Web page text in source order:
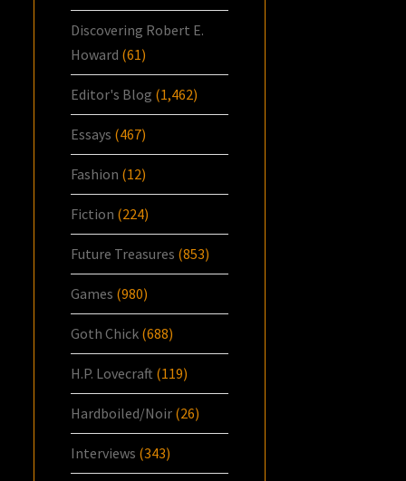
Discovering Robert E.
Howard (61)
Editor's Blog (1,462)
Essays (467)
Fashion (12)
Fiction (224)
Future Treasures (853)
Games (980)
Goth Chick (688)
H.P. Lovecraft (119)
Hardboiled/Noir (26)
Interviews (343)